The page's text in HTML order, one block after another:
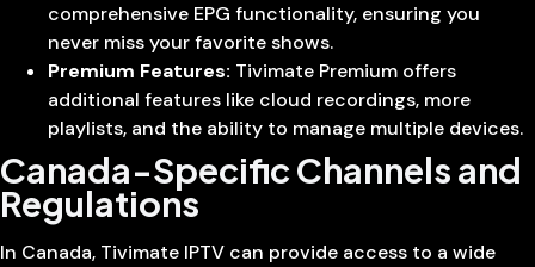
comprehensive EPG functionality, ensuring you
never miss your favorite shows.
Premium Features: Tivimate Premium offers
additional features like cloud recordings, more
playlists, and the ability to manage multiple devices.
Canada-Specific Channels and
Regulations
In Canada, Tivimate IPTV can provide access to a wide